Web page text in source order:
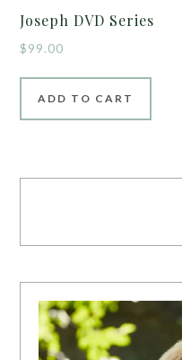
Joseph DVD Series
$99.00
ADD TO CART